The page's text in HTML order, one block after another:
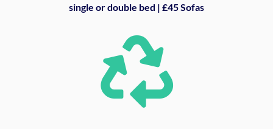
single or double bed | £45 Sofas